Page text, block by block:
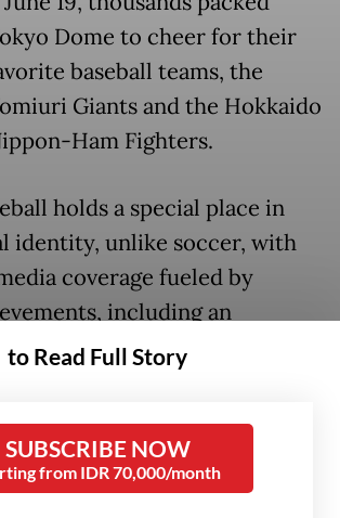
Dome to cheer for their
baseball teams, the
Giants and the Hokkaido
Ham Fighters.
holds a special place in
identity, unlike soccer, with
coverage fueled by
including an
medal and three world
know very well that the
team ranks among the top
to Read Full Story
SUBSCRIBE NOW
from IDR 70,000/month